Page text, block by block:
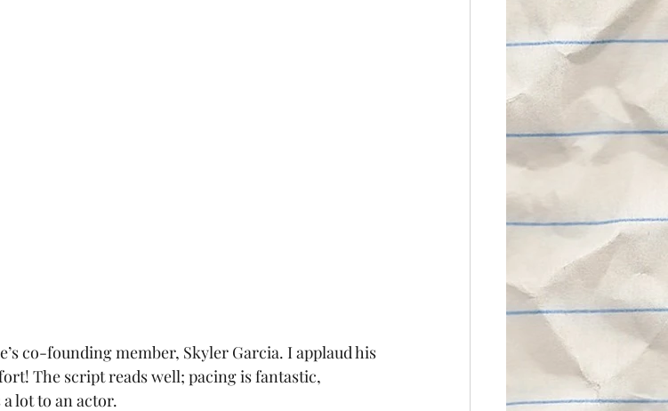
co-founding member, Skyler Garcia. I applaud his
The script reads well; pacing is fantastic,
lot to an actor.